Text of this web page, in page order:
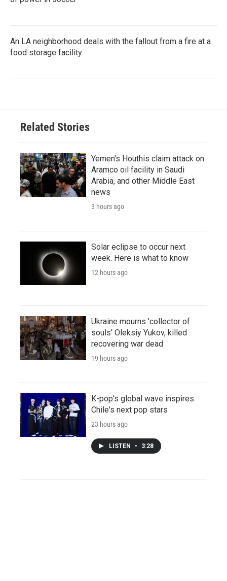
An LA neighborhood deals with the fallout from a fire at a
food storage facility
Related Stories
Yemen's Houthis claim attack on
Aramco oil facility in Saudi
Arabia, and other Middle East
news
3 hours ago
Solar eclipse to occur next
week. Here is what to know
12 hours ago
Ukraine mourns 'collector of
souls' Oleksiy Yukov, killed
recovering war dead
19 hours ago
K-pop's global wave inspires
Chile's next pop stars
23 hours ago
LISTEN • 3:28